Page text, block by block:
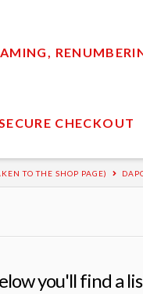
CHECKOUT
TO THE SHOP PAGE)
you'll find a